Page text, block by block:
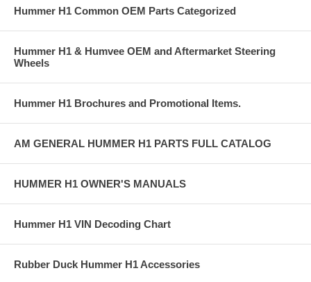
Hummer H1 Common OEM Parts Categorized
Hummer H1 & Humvee OEM and Aftermarket Steering
Wheels
Hummer H1 Brochures and Promotional Items.
AM GENERAL HUMMER H1 PARTS FULL CATALOG
HUMMER H1 OWNER'S MANUALS
Hummer H1 VIN Decoding Chart
Rubber Duck Hummer H1 Accessories